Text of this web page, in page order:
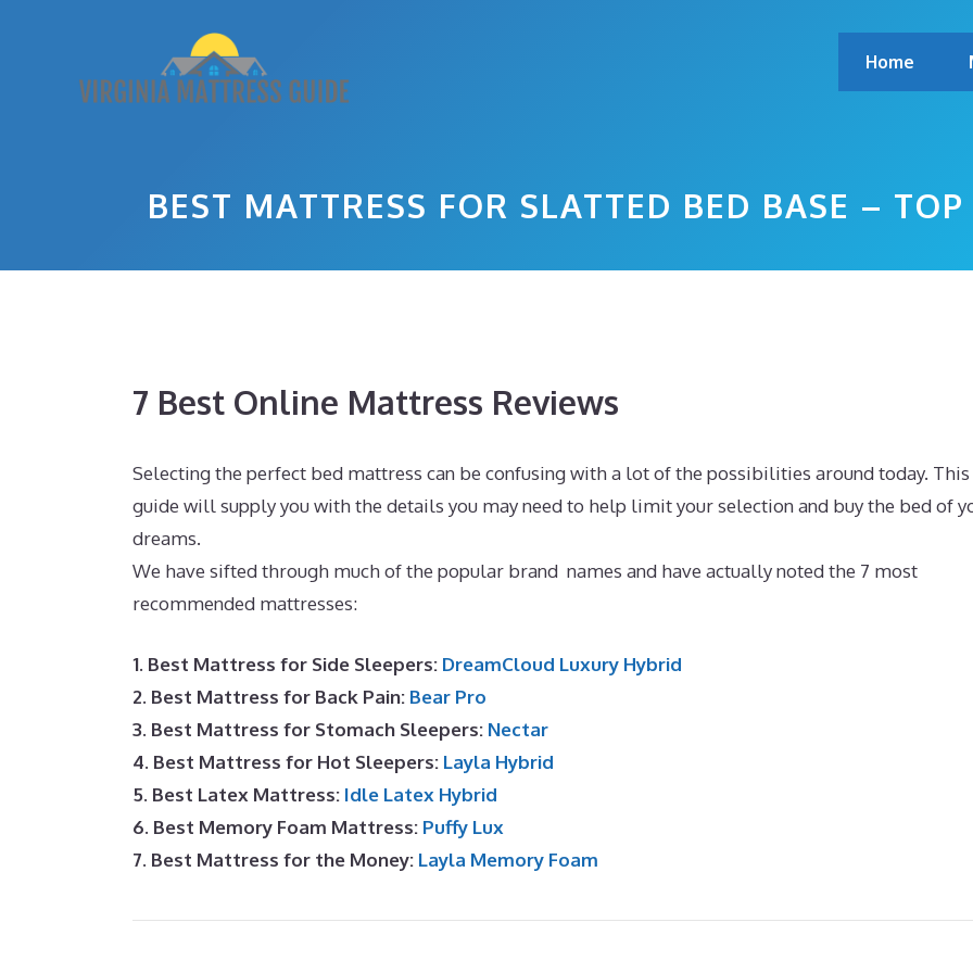
Home
BEST MATTRESS FOR SLATTED BED BASE –
7 Best Online Mattress Reviews
Selecting the perfect bed mattress can be confusing with a lot of the possibilities around today. This
guide will supply you with the details you may need to help limit your selection and buy the bed of
dreams.
We have sifted through much of the popular brand names and have actually noted the 7 most
recommended mattresses:
1. Best Mattress for Side Sleepers: DreamCloud Luxury Hybrid
2. Best Mattress for Back Pain: Bear Pro
3. Best Mattress for Stomach Sleepers: Nectar
4. Best Mattress for Hot Sleepers: Layla Hybrid
5. Best Latex Mattress: Idle Latex Hybrid
6. Best Memory Foam Mattress: Puffy Lux
7. Best Mattress for the Money: Layla Memory Foam